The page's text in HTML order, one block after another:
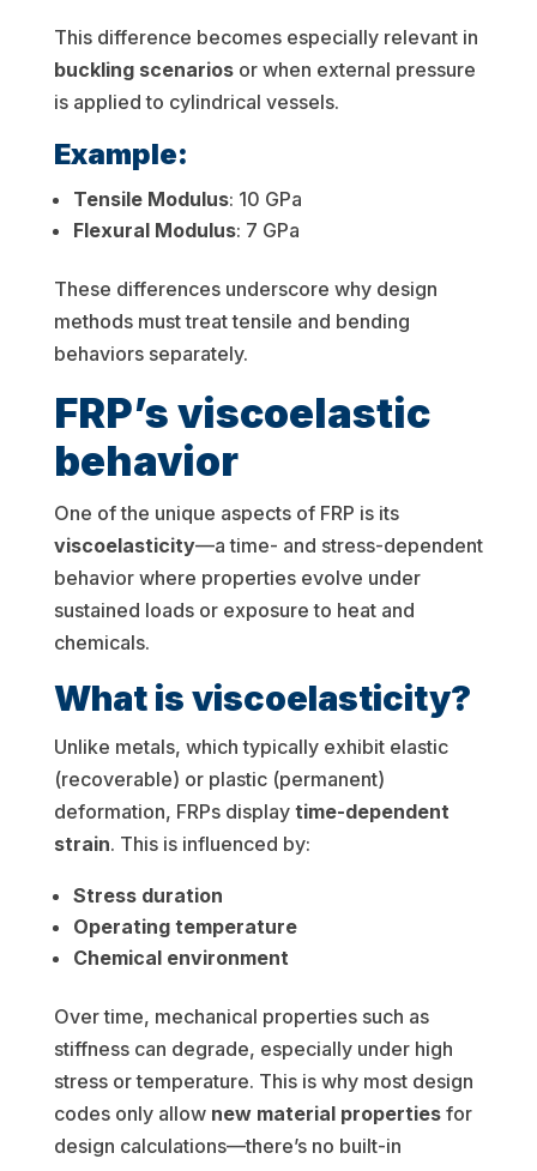
This difference becomes especially relevant in
buckling scenariosor when external pressure
is applied to cylindrical vessels.
Example:
Tensile Modulus: 10 GPa
Flexural Modulus: 7 GPa
These differences underscore why design
methods must treat tensile and bending
behaviors separately.
FRP’s viscoelastic
behavior
One of the unique aspects of FRP is its
viscoelasticity—a time- and stress-dependent
behavior where properties evolve under
sustained loads or exposure to heat and
chemicals.
What is viscoelasticity?
Unlike metals, which typically exhibit elastic
(recoverable) or plastic (permanent)
deformation, FRPs display time-dependent
strain. This is influenced by:
Stress duration
Operating temperature
Chemical environment
Over time, mechanical properties such as
stiffness can degrade, especially under high
stress or temperature. This is why most design
codes only allow new material propertiesfor
design calculations—there’s no built-in